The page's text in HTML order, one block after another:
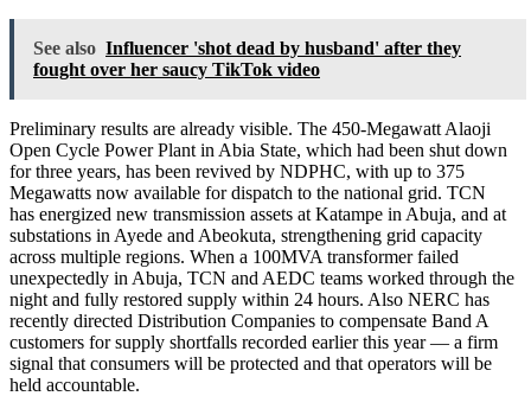
See also Influencer 'shot dead by husband' after they
fought over her saucy TikTok video
Preliminary results are already visible. The 450-Megawatt Alaoji
Open Cycle Power Plant in Abia State, which had been shut down
for three years, has been revived by NDPHC, with up to 375
Megawatts now available for dispatch to the national grid. TCN
has energized new transmission assets at Katampe in Abuja, and at
substations in Ayede and Abeokuta, strengthening grid capacity
across multiple regions. When a 100MVA transformer failed
unexpectedly in Abuja, TCN and AEDC teams worked through the
night and fully restored supply within 24 hours. Also NERC has
recently directed Distribution Companies to compensate Band A
customers for supply shortfalls recorded earlier this year — a firm
signal that consumers will be protected and that operators will be
held accountable.